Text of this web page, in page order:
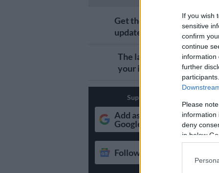
If you wish
sensitive
confirm
continue
information
further
Please
information
deny
in below
Get the latest news and
updates on Whatsapp
The latest news directly
your inbox
Support Local Journalism
Add as Preferred Source
Google
Follow on Google News